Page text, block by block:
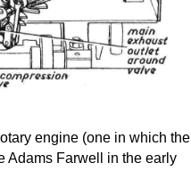
engine (one in which the
Adams Farwell in the early